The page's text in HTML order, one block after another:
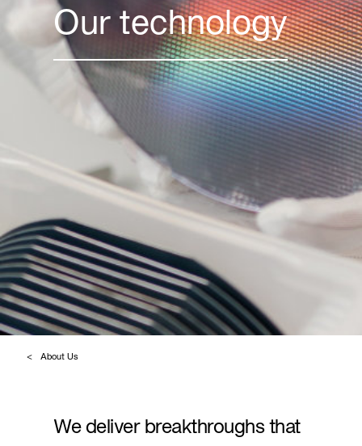
SearchOur technology
About Us
We deliver breakthroughs that